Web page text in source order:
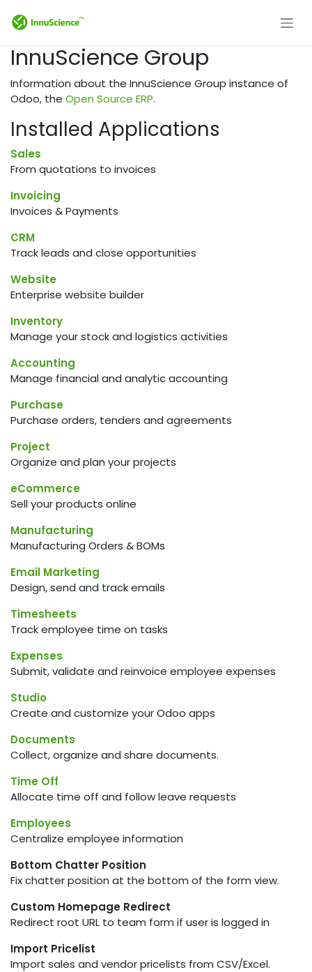
InnuScience Group
Information about the InnuScience Group instance of
Odoo, the Open Source ERP.
Installed Applications
Sales
From quotations to invoices
Invoicing
Invoices & Payments
CRM
Track leads and close opportunities
Website
Enterprise website builder
Inventory
Manage your stock and logistics activities
Accounting
Manage financial and analytic accounting
Purchase
Purchase orders, tenders and agreements
Project
Organize and plan your projects
eCommerce
Sell your products online
Manufacturing
Manufacturing Orders & BOMs
Email Marketing
Design, send and track emails
Timesheets
Track employee time on tasks
Expenses
Submit, validate and reinvoice employee expenses
Studio
Create and customize your Odoo apps
Documents
Collect, organize and share documents.
Time Off
Allocate time off and follow leave requests
Employees
Centralize employee information
Bottom Chatter Position
Fix chatter position at the bottom of the form view.
Custom Homepage Redirect
Redirect root URL to team form if user is logged in
Import Pricelist
Import sales and vendor pricelists from CSV/Excel.